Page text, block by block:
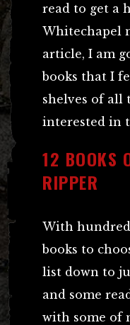
read to get a
Whitechapel
article, I am
books that I
shelves of all
interested in
12 BOOKS
RIPPER
With
books to
list down to
and some
with some of